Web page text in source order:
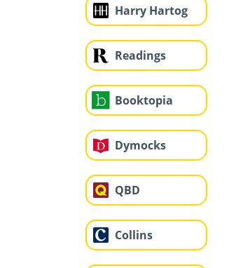
Harry Hartog
Readings
Booktopia
Dymocks
QBD
Collins